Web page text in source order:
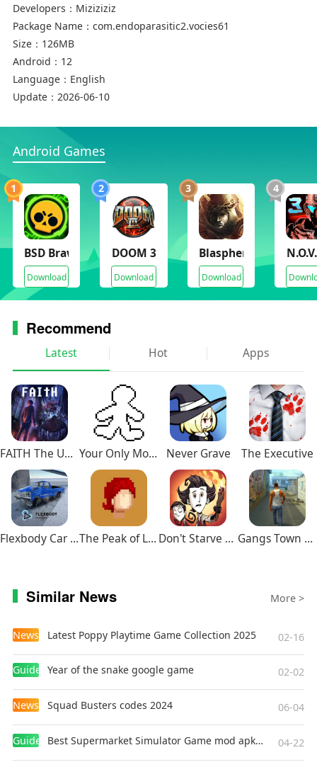
Developers： Miziziziz
Package Name： com.endoparasitic2.vocies61
Size： 126MB
Android： 12
Language： English
Update： 2026-06-10
Android Games
1
BSD Brawl
Download
2
DOOM 3
Download
3
Blasphemous
Download
4
Recommend
Latest Hot Apps
FAITH The Unholy Trinity Your Only Move Is HUSTLE Never Grave The Executive
Flexbody Car Crash Soft Body The Peak of Life Don't Starve Together Gangs Town Story
Similar News More >
News Latest Poppy Playtime Game Collection 2025 02-16
Guides Year of the snake google game 02-02
News Squad Busters codes 2024 06-04
Guides Best Supermarket Simulator Game mod apk for Android 04-22